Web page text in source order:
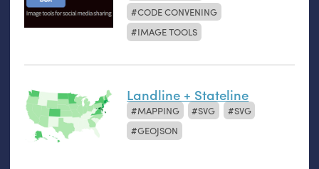
CODE CONVENING
IMAGE TOOLS
Landline + Stateline
MAPPING SVG
SVG
GEOJSON